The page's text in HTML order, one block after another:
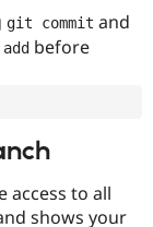
Drupal for
Site
Security
git commit and
before
access to all
shows your